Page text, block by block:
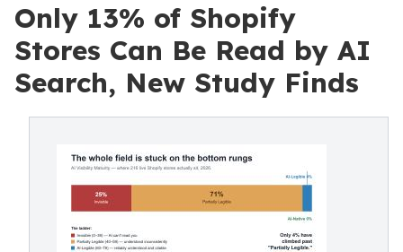
Only 13% of Shopify
Stores Can Be Read by AI
Search, New Study Finds